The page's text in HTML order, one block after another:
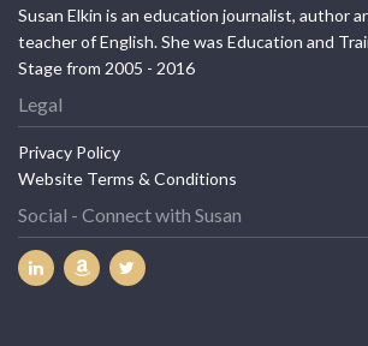
Susan Elkin is an education journalist, author
teacher of English. She was Education and
Stage from 2005 - 2016
Legal
Privacy Policy
Website Terms & Conditions
Social - Connect with Susan